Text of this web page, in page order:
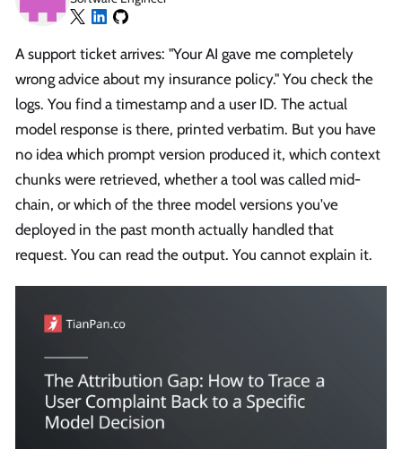
A support ticket arrives: "Your AI gave me completely
wrong advice about my insurance policy." You check the
logs. You find a timestamp and a user ID. The actual
model response is there, printed verbatim. But you have
no idea which prompt version produced it, which context
chunks were retrieved, whether a tool was called mid-
chain, or which of the three model versions you've
deployed in the past month actually handled that
request. You can read the output. You cannot explain it.